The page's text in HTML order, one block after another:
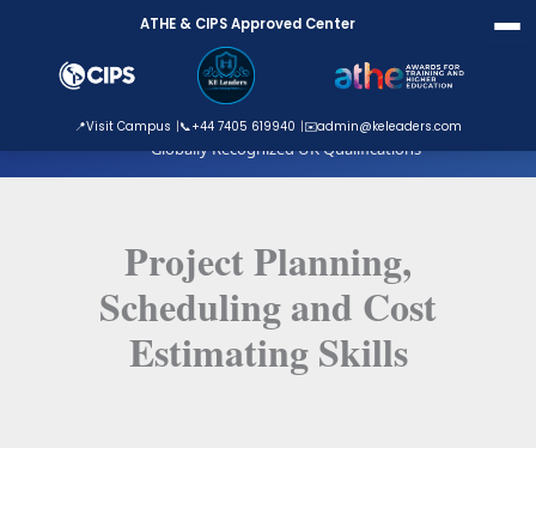
ATHE Approved Centre
Globally Recognized UK Qualifications
ATHE & CIPS Approved Center
📍Visit Campus 📞+44 7405 619940 ✉️admin@keleaders.com
content
Project Planning,
Scheduling and Cost
Estimating Skills